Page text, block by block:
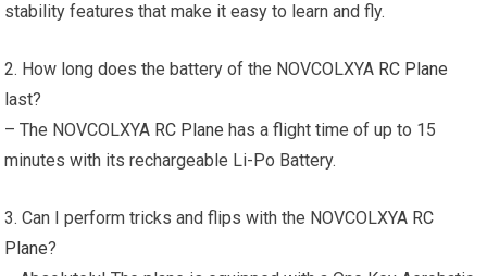
stability features that make it easy to learn and fly.
2. How long does the battery of the NOVCOLXYA RC Plane
last?
– The NOVCOLXYA RC Plane has a flight time of up to 15
minutes with its rechargeable Li-Po Battery.
3. Can I perform tricks and flips with the NOVCOLXYA RC
Plane?